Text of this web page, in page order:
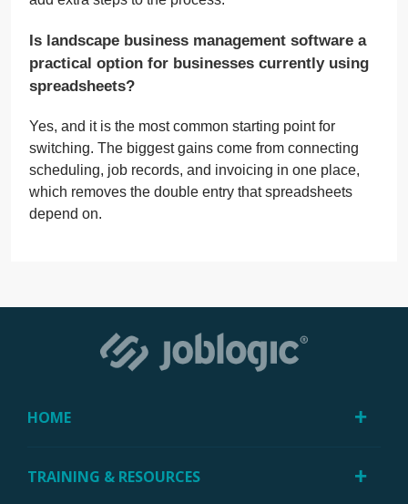
Is landscape business management software a
practical option for businesses currently using
spreadsheets?
Yes, and it is the most common starting point for
switching. The biggest gains come from connecting
scheduling, job records, and invoicing in one place,
which removes the double entry that spreadsheets
depend on.
HOME
TRAINING & RESOURCES